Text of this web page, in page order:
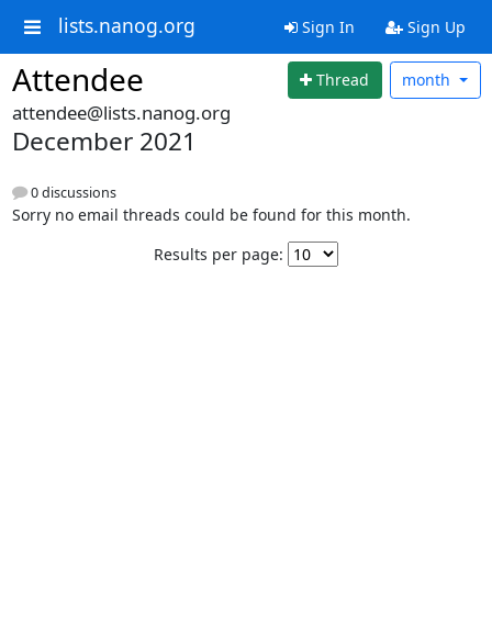
lists.nanog.org Sign In Sign Up
Attendee Thread month
attendee@lists.nanog.org
December 2021
0 discussions
Sorry no email threads could be found for this month.
Results per page: